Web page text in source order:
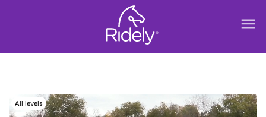
menu
All levels